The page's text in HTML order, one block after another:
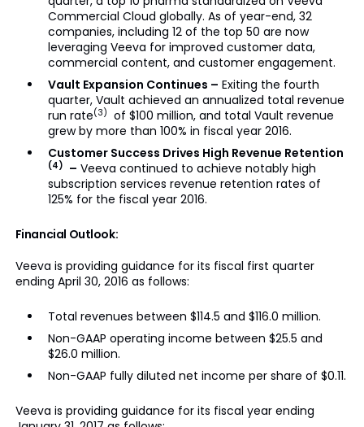
Commercial Cloud globally. As of year-end, 32
companies, including 12 of the top 50 are now
leveraging Veeva for improved customer data,
commercial content, and customer engagement.
Vault Expansion Continues – Exiting the fourth
quarter, Vault achieved an annualized total revenue
run rate(3) of $100 million, and total Vault revenue
grew by more than 100% in fiscal year 2016.
Customer Success Drives High Revenue Retention
(4) – Veeva continued to achieve notably high
subscription services revenue retention rates of
125% for the fiscal year 2016.
Financial Outlook:
Veeva is providing guidance for its fiscal first quarter
ending April 30, 2016 as follows:
Total revenues between $114.5 and $116.0 million.
Non-GAAP operating income between $25.5 and
$26.0 million.
Non-GAAP fully diluted net income per share of $0.11.
Veeva is providing guidance for its fiscal year ending